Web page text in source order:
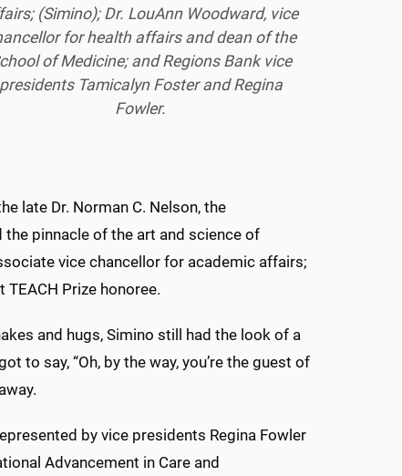
(Simino); Dr. LouAnn Woodward, vice
for health affairs and dean of the
of Medicine; and Regions Bank vice
presidents Tamicalyn Foster and Regina
Fowler.
late Dr. Norman C. Nelson, the
pinnacle of the art and science of
vice chancellor for academic affairs;
TEACH Prize honoree.
and hugs, Simino still had the look of a
to say, “Oh, by the way, you’re the guest of
by vice presidents Regina Fowler
Advancement in Care and